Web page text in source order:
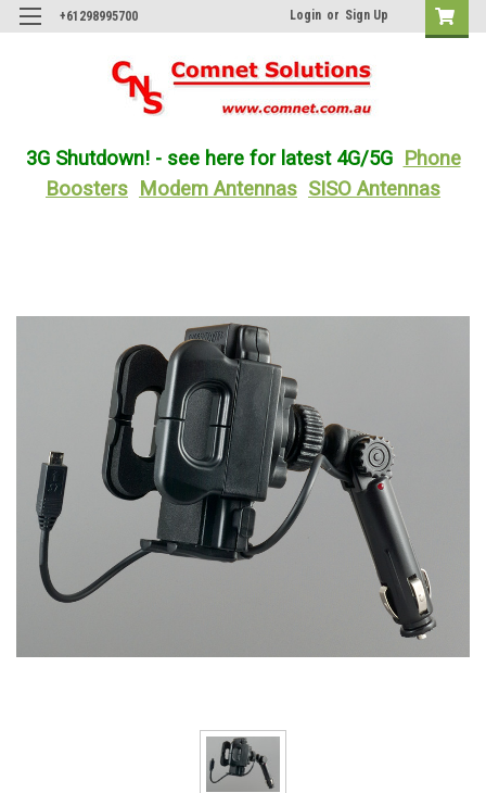
+61298995700 Login or Sign Up
3G Shutdown! - see here for latest 4G/5G Phone
Boosters
Modem Antennas SISO Antennas